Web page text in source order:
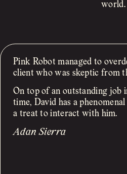
world.
Pink Robot managed to
client who was skeptic from
On top of an outstanding job
time, David has a
a treat to interact with him.
Adan Sierra